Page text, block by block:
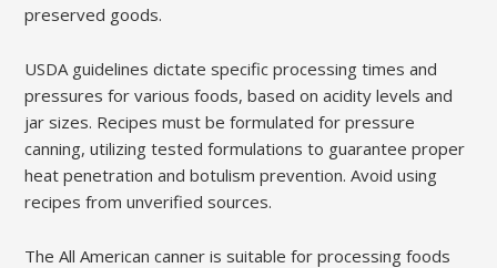
preserved goods.
USDA guidelines dictate specific processing times and
pressures for various foods, based on acidity levels and
jar sizes. Recipes must be formulated for pressure
canning, utilizing tested formulations to guarantee proper
heat penetration and botulism prevention. Avoid using
recipes from unverified sources.
The All American canner is suitable for processing foods